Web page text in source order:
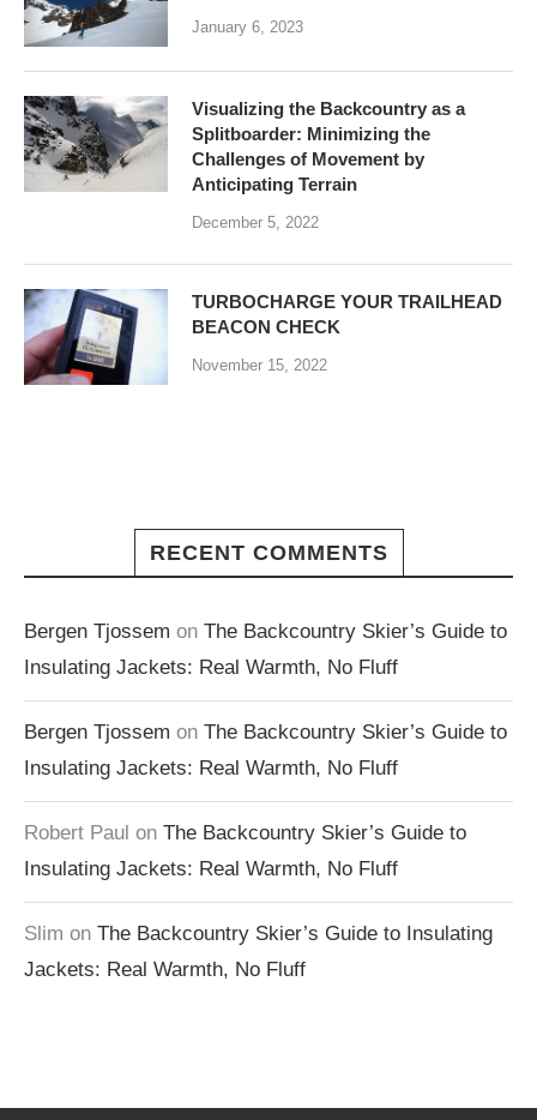
January 6, 2023
Visualizing the Backcountry as a
Splitboarder: Minimizing the
Challenges of Movement by
Anticipating Terrain
December 5, 2022
TURBOCHARGE YOUR TRAILHEAD
BEACON CHECK
November 15, 2022
RECENT COMMENTS
Bergen Tjossem on The Backcountry Skier’s Guide to
Insulating Jackets: Real Warmth, No Fluff
Bergen Tjossem on The Backcountry Skier’s Guide to
Insulating Jackets: Real Warmth, No Fluff
Robert Paul on The Backcountry Skier’s Guide to
Insulating Jackets: Real Warmth, No Fluff
Slim on The Backcountry Skier’s Guide to Insulating
Jackets: Real Warmth, No Fluff